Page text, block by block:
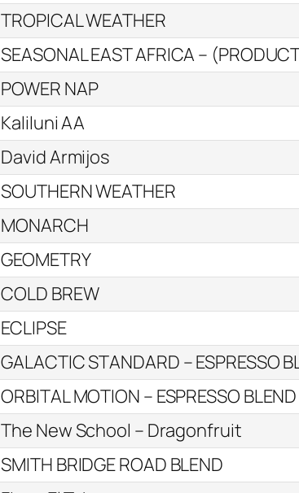
TROPICAL WEATHER
SEASONAL EAST AFRICA –
POWER NAP
Kaliluni AA
David Armijos
SOUTHERN WEATHER
MONARCH
GEOMETRY
COLD BREW
ECLIPSE
GALACTIC STANDARD – ESPRESSO
ORBITAL MOTION – ESPRESSO BLEND
The New School – Dragonfruit
SMITH BRIDGE ROAD BLEND